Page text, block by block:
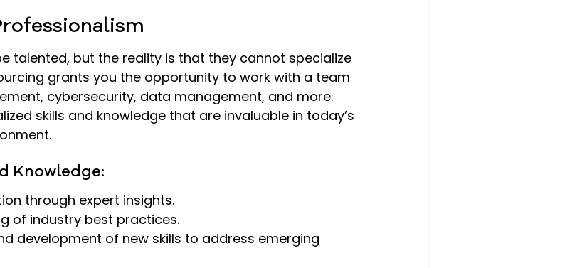
talented, but the reality is that they cannot specialize
grants you the opportunity to work with a team
cybersecurity, data management, and more.
skills and knowledge that are invaluable in today’s
Knowledge:
through expert insights.
of industry best practices.
development of new skills to address emerging